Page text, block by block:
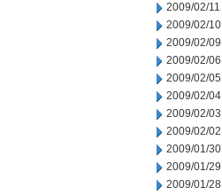
2009/02/11
2009/02/10
2009/02/09
2009/02/06
2009/02/05
2009/02/04
2009/02/03
2009/02/02
2009/01/30
2009/01/29
2009/01/28